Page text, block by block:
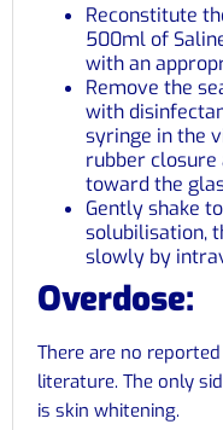
Reconstitute
500ml of
with an
Remove the
with
syringe in the
rubber
toward the
Gently shake
solubilisation,
slowly by
Overdose:
There are no
literature. The only
is skin whitening.